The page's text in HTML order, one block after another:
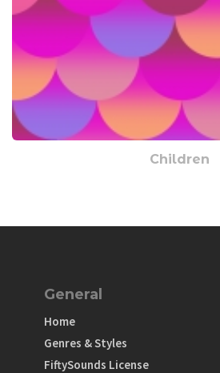
Children
General
Home
Genres & Styles
FiftySounds License